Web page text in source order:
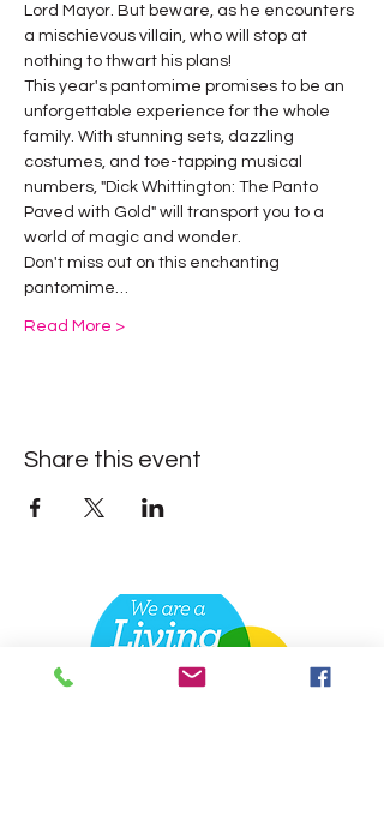
Lord Mayor. But beware, as he encounters
a mischievous villain, who will stop at
nothing to thwart his plans!
This year's pantomime promises to be an
unforgettable experience for the whole
family. With stunning sets, dazzling
costumes, and toe-tapping musical
numbers, "Dick Whittington: The Panto
Paved with Gold" will transport you to a
world of magic and wonder.
Don't miss out on this enchanting
pantomime…
Read More >
Share this event